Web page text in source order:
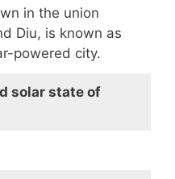
in the union
Diu, is known as
powered city.
solar state of